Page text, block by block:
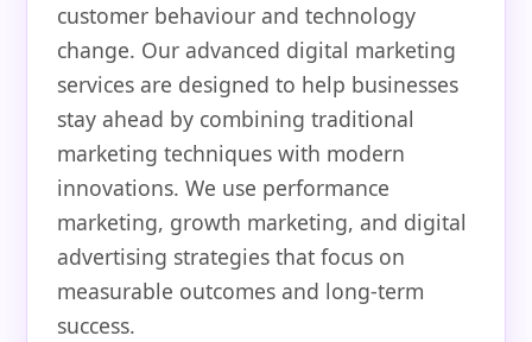
customer behaviour and technology
change. Our advanced digital marketing
services are designed to help businesses
stay ahead by combining traditional
marketing techniques with modern
innovations. We use performance
marketing, growth marketing, and digital
advertising strategies that focus on
measurable outcomes and long-term
success.